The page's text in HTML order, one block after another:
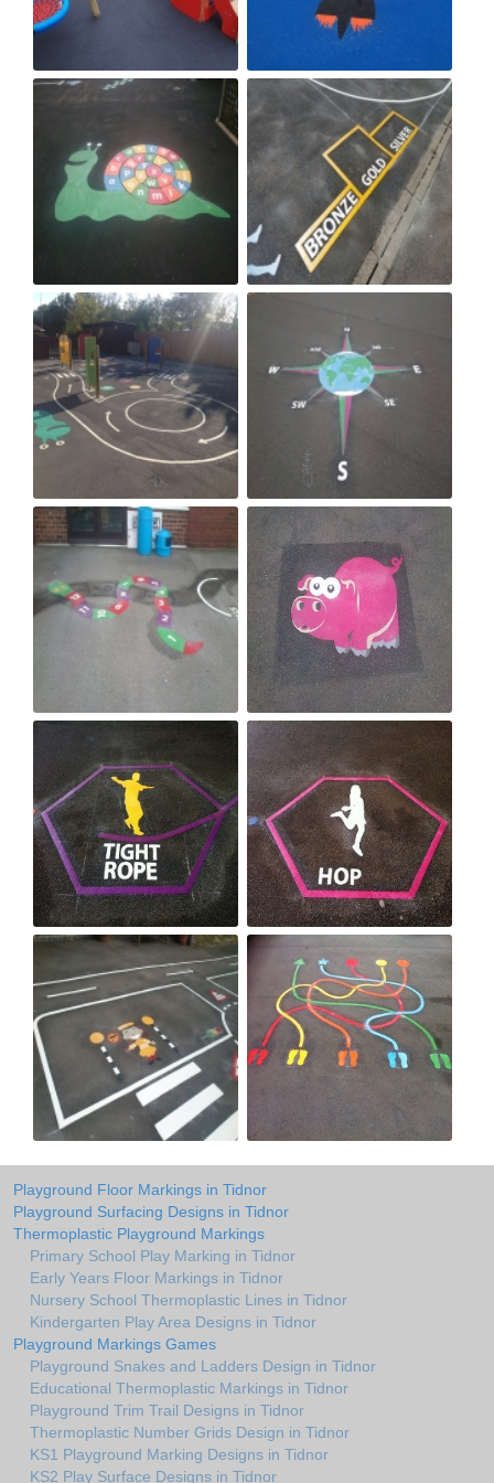
Playground Floor Markings in Tidnor
Playground Surfacing Designs in Tidnor
Thermoplastic Playground Markings
Primary School Play Marking in Tidnor
Early Years Floor Markings in Tidnor
Nursery School Thermoplastic Lines in Tidnor
Kindergarten Play Area Designs in Tidnor
Playground Markings Games
Playground Snakes and Ladders Design in Tidnor
Educational Thermoplastic Markings in Tidnor
Playground Trim Trail Designs in Tidnor
Thermoplastic Number Grids Design in Tidnor
KS1 Playground Marking Designs in Tidnor
KS2 Play Surface Designs in Tidnor